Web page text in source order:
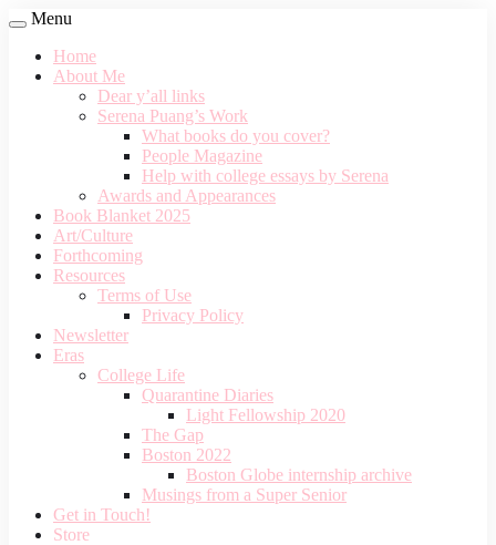
Menu
Home
About Me
Dear y’all links
Serena Puang’s Work
What books do you cover?
People Magazine
Help with college essays by Serena
Awards and Appearances
Book Blanket 2025
Art/Culture
Forthcoming
Resources
Terms of Use
Privacy Policy
Newsletter
Eras
College Life
Quarantine Diaries
Light Fellowship 2020
The Gap
Boston 2022
Boston Globe internship archive
Musings from a Super Senior
Get in Touch!
Store